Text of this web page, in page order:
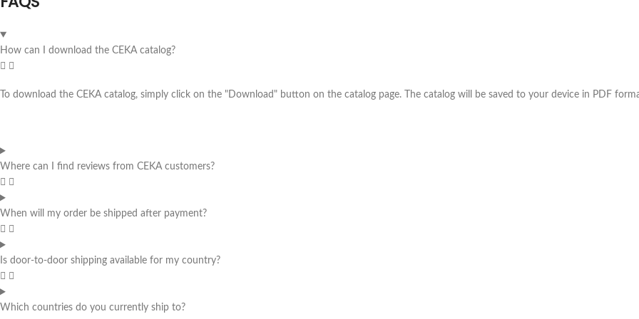
How can I download the CEKA catalog?
To download the CEKA catalog, simply click on the "Download" button on the catalog page. The catalog will be saved to your device in PDF
Where can I find reviews from CEKA customers?
When will my order be shipped after payment?
Is door-to-door shipping available for my country?
Which countries do you currently ship to?